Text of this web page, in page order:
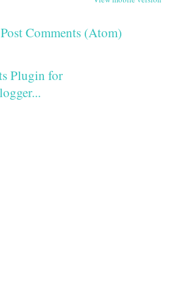
Post Comments (Atom)